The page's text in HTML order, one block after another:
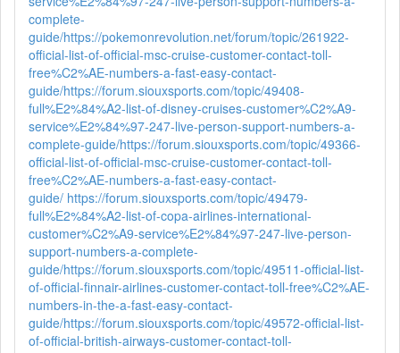
complete-
guide/https://pokemonrevolution.net/forum/topic/261922-
official-list-of-official-msc-cruise-customer-contact-toll-
free%C2%AE-numbers-a-fast-easy-contact-
guide/https://forum.siouxsports.com/topic/49408-
full%E2%84%A2-list-of-disney-cruises-customer%C2%A9-
service%E2%84%97-247-live-person-support-numbers-a-
complete-guide/https://forum.siouxsports.com/topic/49366-
official-list-of-official-msc-cruise-customer-contact-toll-
free%C2%AE-numbers-a-fast-easy-contact-
guide/ https://forum.siouxsports.com/topic/49479-
full%E2%84%A2-list-of-copa-airlines-international-
customer%C2%A9-service%E2%84%97-247-live-person-
support-numbers-a-complete-
guide/https://forum.siouxsports.com/topic/49511-official-list-
of-official-finnair-airlines-customer-contact-toll-free%C2%AE-
numbers-in-the-a-fast-easy-contact-
guide/https://forum.siouxsports.com/topic/49572-official-list-
of-official-british-airways-customer-contact-toll-